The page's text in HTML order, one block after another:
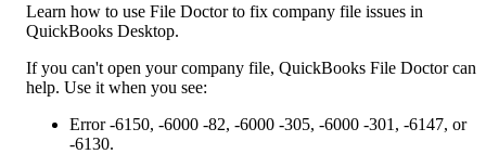
Learn how to use File Doctor to fix company file issues in
QuickBooks Desktop.
If you can't open your company file, QuickBooks File Doctor can
help. Use it when you see:
Error -6150, -6000 -82, -6000 -305, -6000 -301, -6147, or
-6130.